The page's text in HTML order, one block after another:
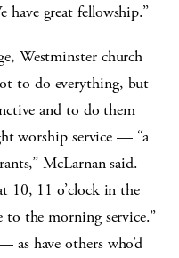
have great fellowship.”
Westminster church
to do everything, but
and to do them
worship service — “a
McLarnan said.
10, 11 o’clock in the
to the morning service.”
as have others who’d